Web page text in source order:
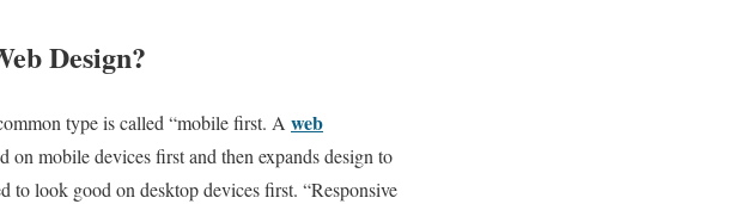
Design?
type is called “mobile first. A web
mobile devices first and then expands design to
to look good on desktop devices first. “Responsive